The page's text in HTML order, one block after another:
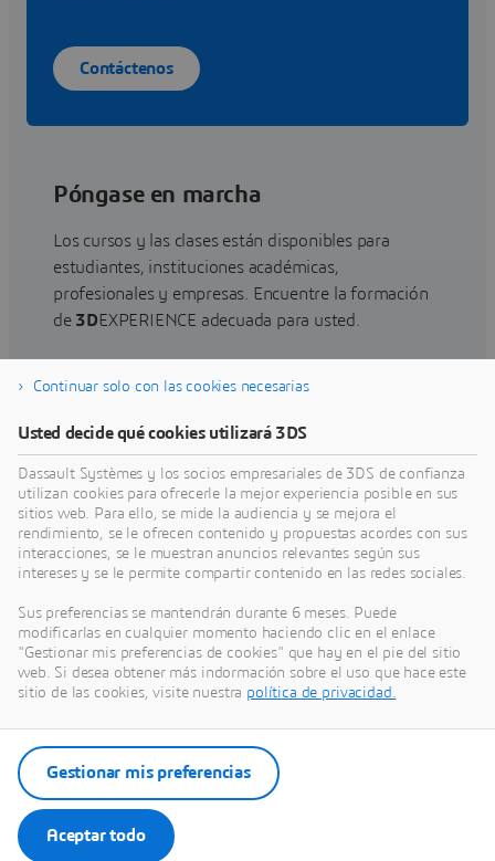
Contáctenos
Póngase en marcha
Los cursos y las clases están disponibles para
estudiantes, instituciones académicas,
profesionales y empresas. Encuentre la formación
de 3DEXPERIENCE adecuada para usted.
Obtener ayuda
Encuentre información sobre certificación de
documentación del usuario, contacto con soporte y
oferta de servicios
Obtener soporte
Obtener servicios
Continuar solo con las cookies necesarias
Usted decide qué cookies utilizará 3DS
Dassault Systèmes y los socios empresariales de 3DS de confianza
utilizan cookies para ofrecerle la mejor experiencia posible en sus
sitios web. Para ello, se mide la audiencia y se mejora el
rendimiento, se le ofrecen contenido y propuestas acordes con sus
interacciones, se le muestran anuncios relevantes según sus
intereses y se le permite compartir contenido en las redes sociales.
Sus preferencias se mantendrán durante 6 meses. Puede
modificarlas en cualquier momento haciendo clic en el enlace
"Gestionar mis preferencias de cookies" que hay en el pie del sitio
web. Si desea obtener más indormación sobre el uso que hace este
sitio de las cookies, visite nuestra política de privacidad.
Aceptar todo
Gestionar mis preferencias